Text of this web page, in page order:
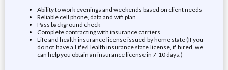
Ability to work evenings and weekends based on client needs
Reliable cell phone, data and wifi plan
Pass background check
Complete contracting with insurance carriers
Life and health insurance license issued by home state (If you
do not have a Life/Health insurance state license, if hired, we
can help you obtain an insurance license in 7-10 days.)